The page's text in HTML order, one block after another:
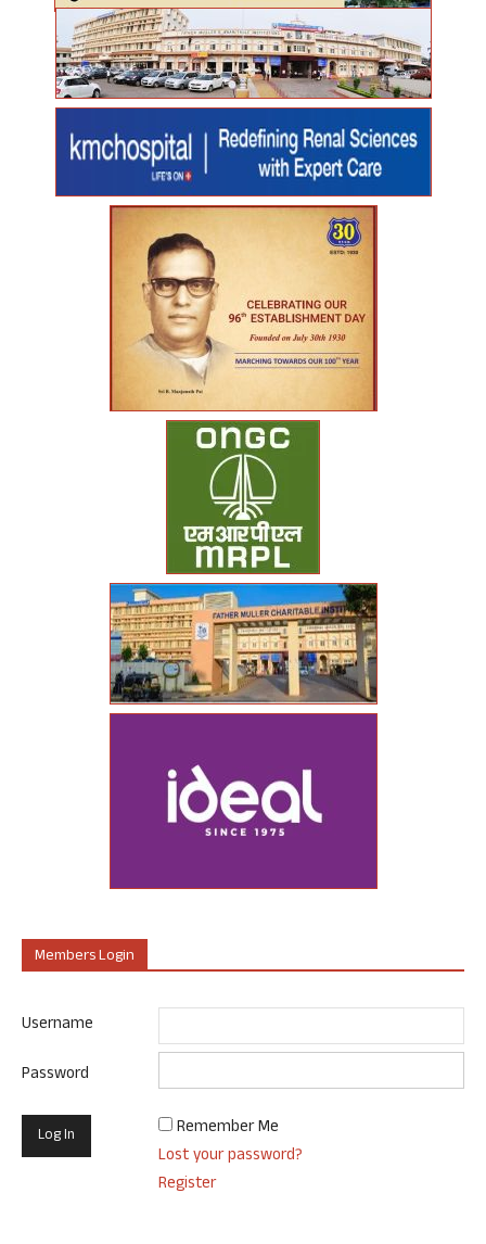
Members Login
Username
Password
Remember Me
Lost your password?
Register